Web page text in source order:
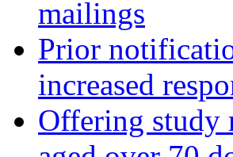
mailings
Prior
increased
Offering study